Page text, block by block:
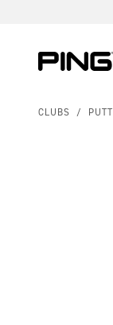
CLUBS /